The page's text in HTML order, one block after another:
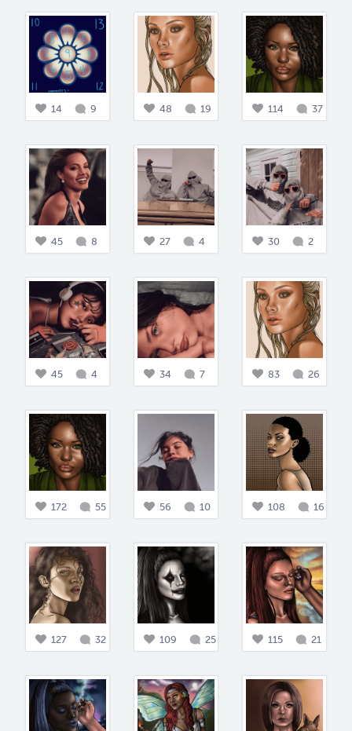
14 9 48 19 114 37
45 8 27 4 30 2
45 4 34 7 83 26
172 55 56 10 108 16
127 32 109 25 115 21